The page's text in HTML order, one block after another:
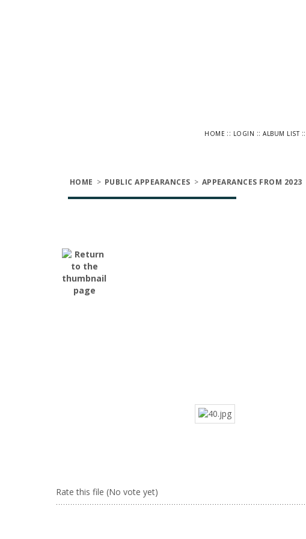
HOME :: LOGIN ::ALBUM LIST::
HOME > PUBLIC APPEARANCES > APPEARANCES FROM 2023
Rate this file (No vote yet)